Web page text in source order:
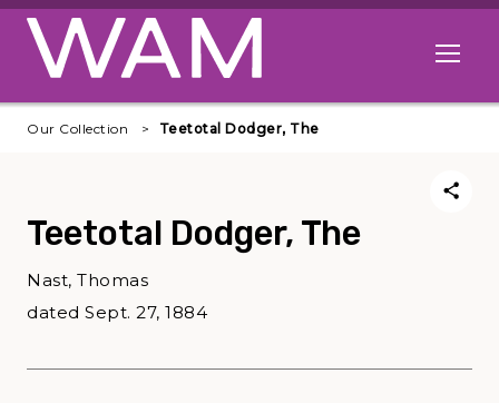
Skip to main content
Open
Our Collection Teetotal Dodger, The
Teetotal Dodger, The
Nast, Thomas
dated Sept. 27, 1884